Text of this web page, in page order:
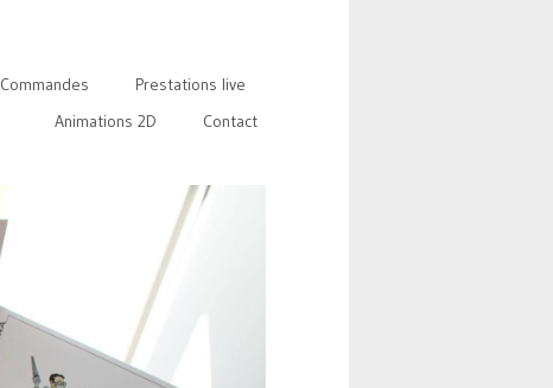
Commandes
Prestations live
Animations 2D
Contact